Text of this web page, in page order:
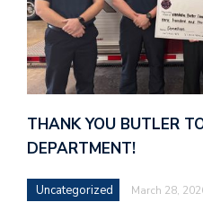
THANK YOU BUTLER
DEPARTMENT!
Uncategorized March 28,